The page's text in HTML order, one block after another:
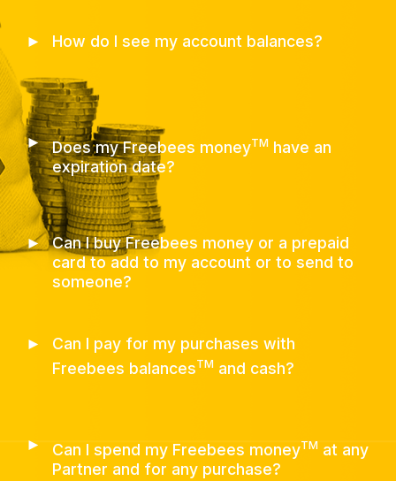
► How do I see my account balances?
► Does my Freebees moneyTMhave an
expiration date?
► Can I buy Freebees money or a prepaid
card to add to my account or to send to
someone?
►
Can I pay for my purchases with
Freebees balancesTMand cash?
► Can I spend my Freebees moneyTMat any
Partner and for any purchase?